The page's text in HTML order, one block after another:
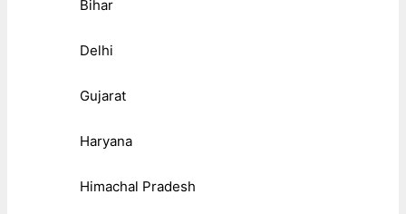
Bihar
Delhi
Gujarat
Haryana
Himachal Pradesh